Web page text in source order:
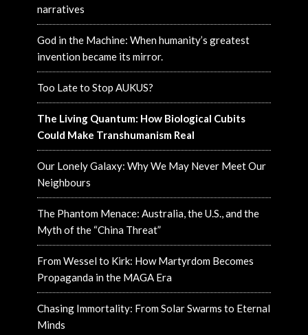
narratives
God in the Machine: When humanity’s greatest
invention became its mirror.
Too Late to Stop AUKUS?
The Living Quantum: How Biological Cubits
Could Make Transhumanism Real
Our Lonely Galaxy: Why We May Never Meet Our
Neighbours
The Phantom Menace: Australia, the U.S., and the
Myth of the “China Threat”
From Wessel to Kirk: How Martyrdom Becomes
Propaganda in the MAGA Era
Chasing Immortality: From Solar Swarms to Eternal
Minds